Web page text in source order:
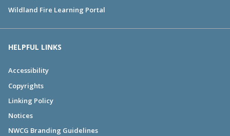
Wildland Fire Learning Portal
HELPFUL LINKS
Accessibility
Copyrights
Linking Policy
Notices
NWCG Branding Guidelines